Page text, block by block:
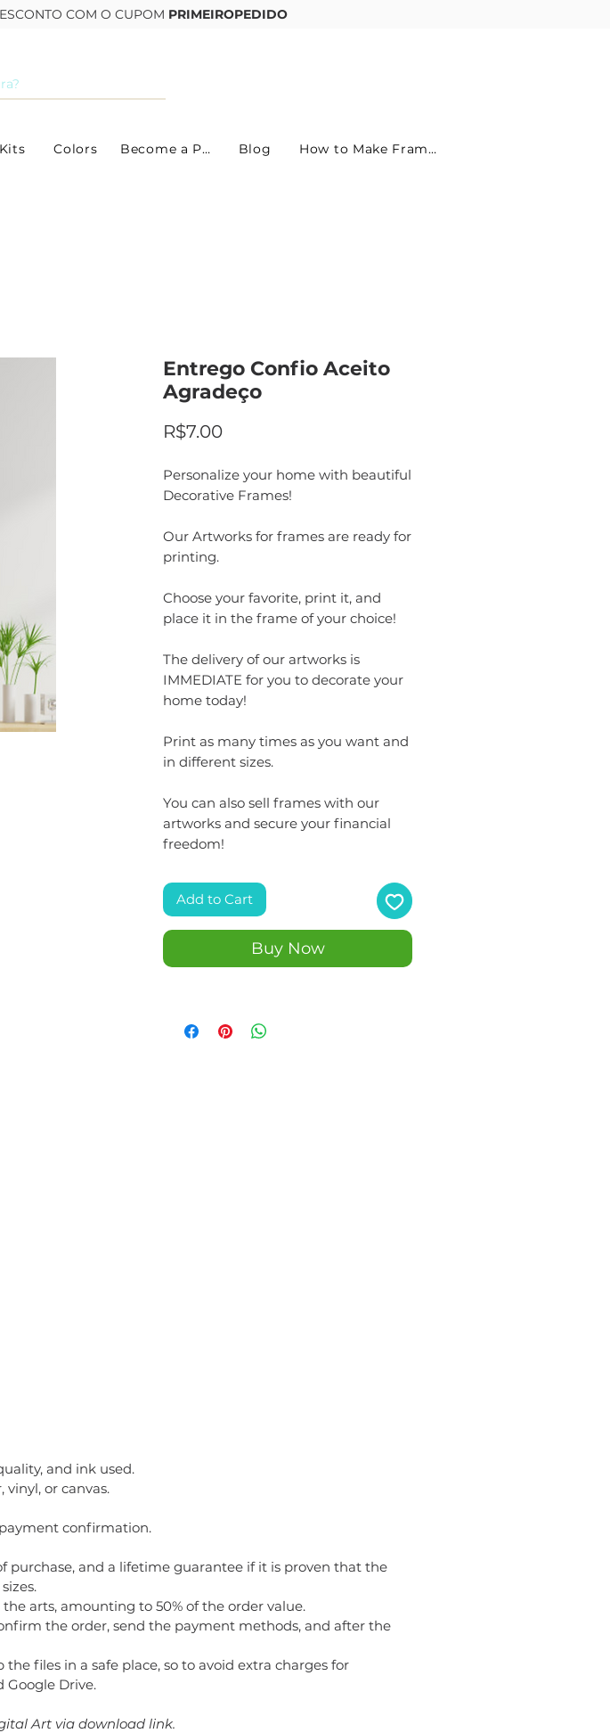
COM O CUPOM PRIMEIROPEDIDO
Kits Colors Become a Partner Blog How to Make Frames
Entrego Confio Aceito
Agradeço
R$7.00Price
Personalize your home with beautiful
Decorative Frames!
Our Artworks for frames are ready for
printing.
Choose your favorite, print it, and
place it in the frame of your choice!
The delivery of our artworks is
IMMEDIATE for you to decorate your
home today!
Print as many times as you want and
in different sizes.
You can also sell frames with our
artworks and secure your financial
freedom!
Add to Cart
Buy Now
and ink used.
or canvas.
confirmation.
purchase, and a lifetime guarantee if it is proven that the
arts, amounting to 50% of the order value.
the order, send the payment methods, and after the
files in a safe place, so to avoid extra charges for
Google Drive.
Art via download link.